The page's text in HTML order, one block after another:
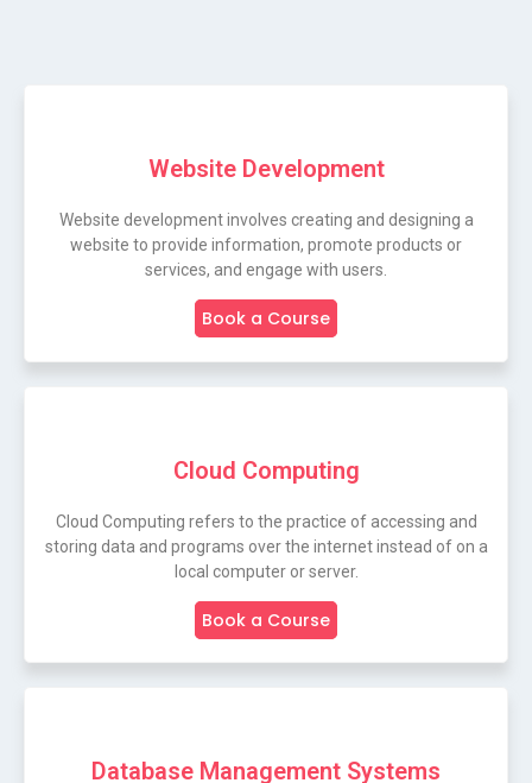
Website Development
Website development involves creating and designing a
website to provide information, promote products or
services, and engage with users.
Book a Course
Cloud Computing
Cloud Computing refers to the practice of accessing and
storing data and programs over the internet instead of on a
local computer or server.
Book a Course
Database Management Systems